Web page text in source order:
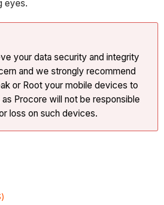
eyes.
your data security and integrity
and we strongly recommend
or Root your mobile devices to
Procore will not be responsible
loss on such devices.